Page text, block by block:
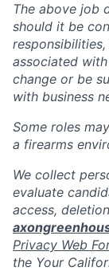
The above job
should it be
associated
change or be
with business
Some roles
a firearms
We collect
evaluate
access,
Privacy Web
the Your